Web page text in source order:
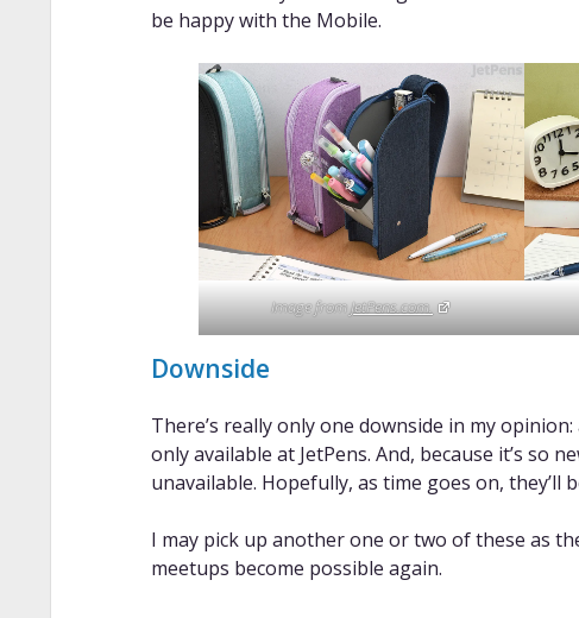
be happy with the Mobile.
Image fromJetPens.com.
Downside
There’s really only one downside in my
only available at JetPens. And, because it’s so
unavailable. Hopefully, as time goes on, they’ll
I may pick up another one or two of these as
meetups become possible again.